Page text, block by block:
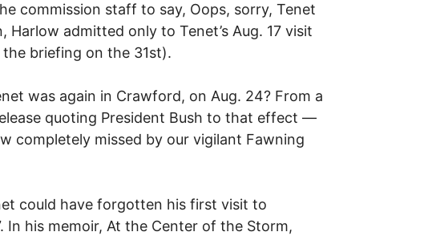
commission staff to say, Oops, sorry, Tenet
Harlow admitted only to Tenet’s Aug. 17 visit
briefing on the 31st).
was again in Crawford, on Aug. 24? From a
quoting President Bush to that effect —
completely missed by our vigilant Fawning
could have forgotten his first visit to
In his memoir, At the Center of the Storm,